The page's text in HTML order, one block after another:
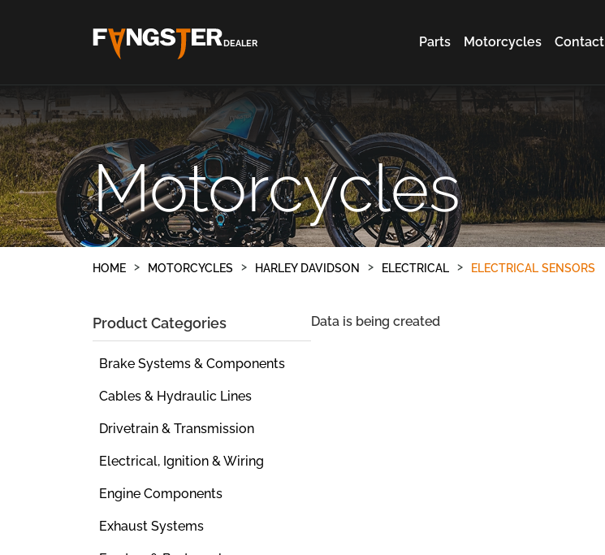
DEALER Parts Motorcycles Contact
Motorcycles
HOME MOTORCYCLES HARLEY DAVIDSON ELECTRICAL ELECTRICAL SENSORS
Product Categories
Brake Systems & Components
Cables & Hydraulic Lines
Drivetrain & Transmission
Electrical, Ignition & Wiring
Engine Components
Exhaust Systems
Data is being created